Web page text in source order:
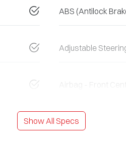
ABS (Antilock
Adjustable
Airbag - Front
Show All Specs